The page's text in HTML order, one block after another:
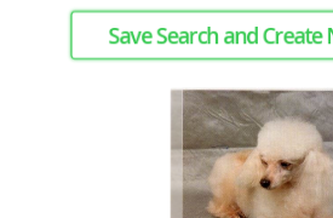
Save Search and